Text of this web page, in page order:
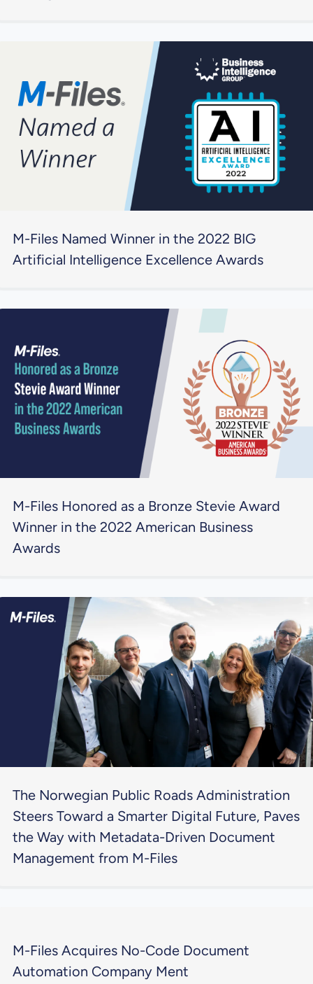
M-Files Named Winner in the 2022 BIG
Artificial Intelligence Excellence Awards
M-Files Honored as a Bronze Stevie Award
Winner in the 2022 American Business
Awards
The Norwegian Public Roads Administration
Steers Toward a Smarter Digital Future, Paves
the Way with Metadata-Driven Document
Management from M-Files
M-Files Acquires No-Code Document
Automation Company Ment